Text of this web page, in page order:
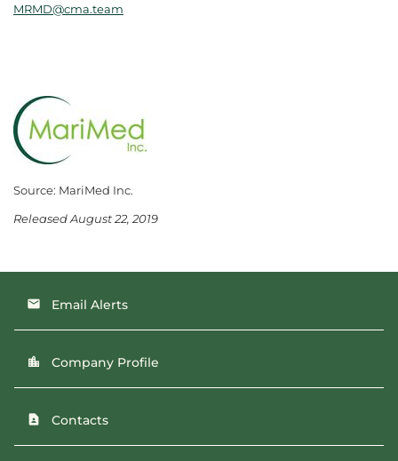
MRMD@cma.team
Source: MariMed Inc.
Released August 22, 2019
email Email Alerts
location_city Company Profile
contact_page Contacts